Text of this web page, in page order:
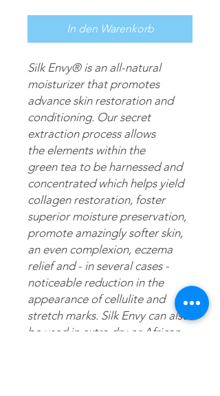
In den Warenkorb
Silk Envy®is an all-natural
moisturizer that promotes
advance skin restoration and
conditioning. Our secret
extraction process allows
the elements within the
green tea to be harnessed and
concentrated which helps yield
collagen restoration, foster
superior moisture preservation,
promote amazingly softer skin,
an even complexion, eczema
relief and - in several cases -
noticeable reduction in the
appearance of cellulite and
stretch marks. Silk Envy can also
be used in extra dry or African